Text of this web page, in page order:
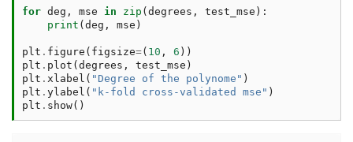
for deg , mse in zip ( degrees , test_mse ):
print ( deg , mse )
plt . figure ( figsize=( 10 , 6 ))
plt . plot ( degrees , test_mse )
plt . xlabel ( "Degree of the polynome" )
plt . ylabel ( "k-fold cross-validated mse" )
plt . show()